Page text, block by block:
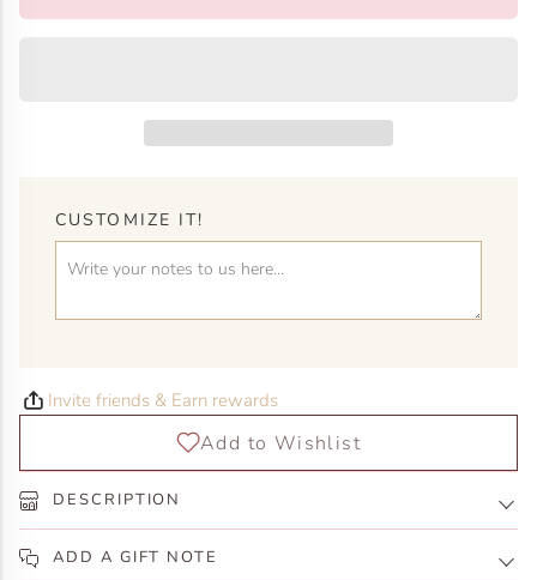
CUSTOMIZE IT!
Invite friends & Earn rewards
DESCRIPTION
ADD A GIFT NOTE